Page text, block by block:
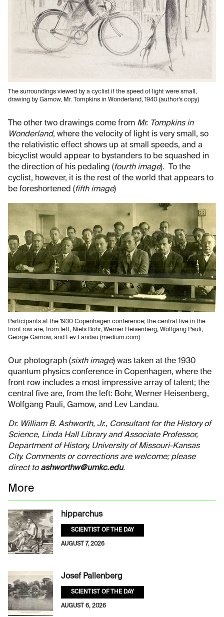
The surroundings viewed by a cyclist if the speed of light were small,
drawing by Gamow, Mr. Tompkins in Wonderland, 1940 (author’s copy)
The other two drawings come from Mr. Tompkins in
Wonderland, where the velocity of light is very small, so
the relativistic effect shows up at small speeds, and a
bicyclist would appear to bystanders to be squashed in
the direction of his pedaling (fourth image). To the
cyclist, however, it is the rest of the world that appears to
be foreshortened (fifth image)
Participants at the 1930 Copenhagen conference; the central five in the
front row are, from left, Niels Bohr, Werner Heisenberg, Wolfgang Pauli,
George Gamow, and Lev Landau (medium.com)
Our photograph (sixth image) was taken at the 1930
quantum physics conference in Copenhagen, where the
front row includes a most impressive array of talent; the
central five are, from the left: Bohr, Werner Heisenberg,
Wolfgang Pauli, Gamow, and Lev Landau.
Dr. William B. Ashworth, Jr., Consultant for the History of
Science, Linda Hall Library and Associate Professor,
Department of History, University of Missouri-Kansas
City. Comments or corrections are welcome; please
direct to ashworthw@umkc.edu.
More
hipparchus
SCIENTIST OF THE DAY
AUGUST 7, 2026
Josef Pallenberg
SCIENTIST OF THE DAY
AUGUST 6, 2026